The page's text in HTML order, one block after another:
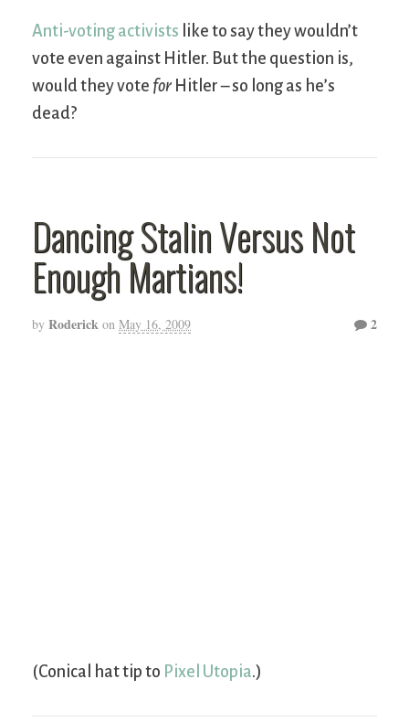
Anti-voting activists like to say they wouldn’t
vote even against Hitler. But the question is,
would they vote for Hitler – so long as he’s
dead?
Dancing Stalin Versus Not
Enough Martians!
by Roderick on May 16, 2009 2
(Conical hat tip to Pixel Utopia.)